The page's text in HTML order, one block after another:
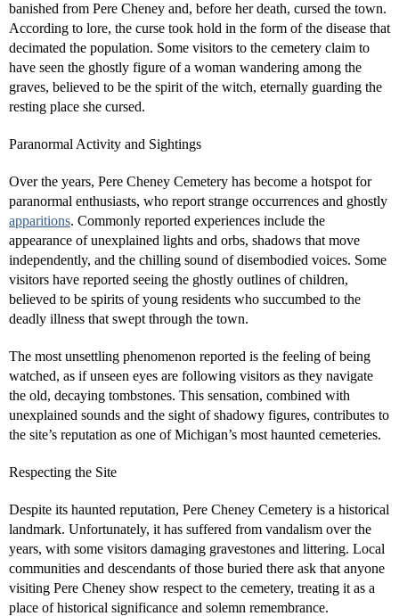
banished from Pere Cheney and, before her death, cursed the town.
According to lore, the curse took hold in the form of the disease that
decimated the population. Some visitors to the cemetery claim to
have seen the ghostly figure of a woman wandering among the
graves, believed to be the spirit of the witch, eternally guarding the
resting place she cursed.
Paranormal Activity and Sightings
Over the years, Pere Cheney Cemetery has become a hotspot for
paranormal enthusiasts, who report strange occurrences and ghostly
apparitions. Commonly reported experiences include the
appearance of unexplained lights and orbs, shadows that move
independently, and the chilling sound of disembodied voices. Some
visitors have reported seeing the ghostly outlines of children,
believed to be spirits of young residents who succumbed to the
deadly illness that swept through the town.
The most unsettling phenomenon reported is the feeling of being
watched, as if unseen eyes are following visitors as they navigate
the old, decaying tombstones. This sensation, combined with
unexplained sounds and the sight of shadowy figures, contributes to
the site’s reputation as one of Michigan’s most haunted cemeteries.
Respecting the Site
Despite its haunted reputation, Pere Cheney Cemetery is a historical
landmark. Unfortunately, it has suffered from vandalism over the
years, with some visitors damaging gravestones and littering. Local
communities and descendants of those buried there ask that anyone
visiting Pere Cheney show respect to the cemetery, treating it as a
place of historical significance and solemn remembrance.